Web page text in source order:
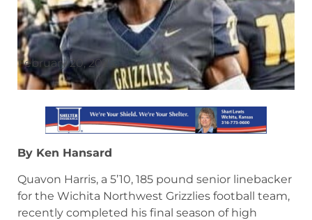
February 20, 2025
By Ken Hansard
Quavon Harris, a 5’10, 185 pound senior linebacker
for the Wichita Northwest Grizzlies football team,
recently completed his final season of high